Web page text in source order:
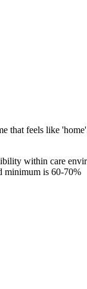
that feels like
within care
minimum is 60-70%